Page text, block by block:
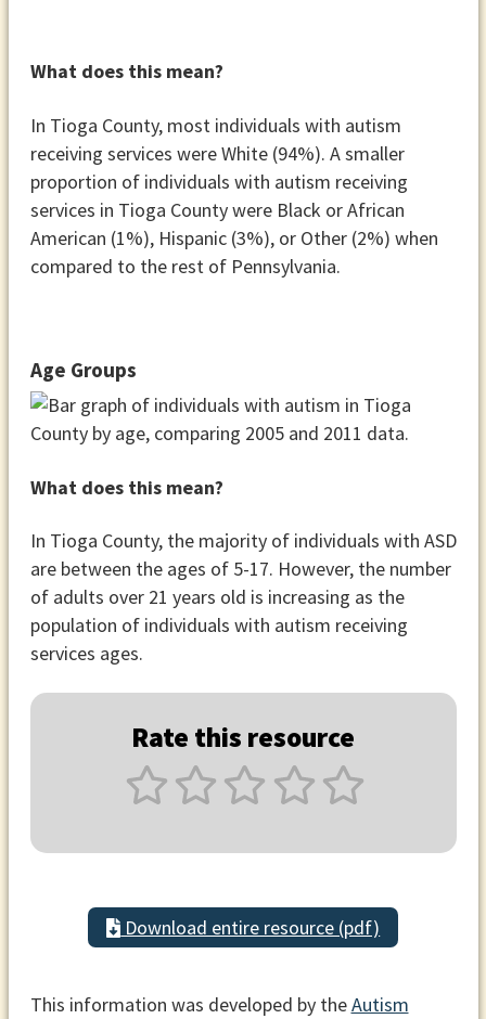
What does this mean?
In Tioga County, most individuals with autism
receiving services were White (94%). A smaller
proportion of individuals with autism receiving
services in Tioga County were Black or African
American (1%), Hispanic (3%), or Other (2%) when
compared to the rest of Pennsylvania.
Age Groups
What does this mean?
In Tioga County, the majority of individuals with ASD
are between the ages of 5-17. However, the number
of adults over 21 years old is increasing as the
population of individuals with autism receiving
services ages.
Rate this resource
Download entire resource (pdf)
This information was developed by theAutism